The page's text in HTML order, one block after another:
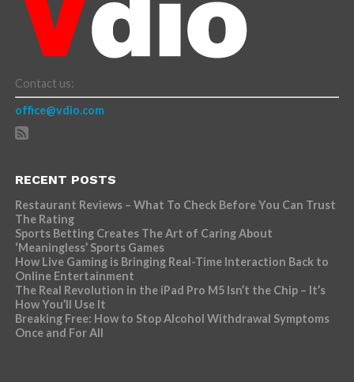
Contact us:
office@vdio.com
RECENT POSTS
Restaurant Reviews – What To Check Before You Can Trust
The Rating
Sports Betting Creates The Art of Caring About
‘Meaningless’ Sports Games
How Live Gaming is Bringing Real-Time Interaction Back to
Online Entertainment
The Real Revolution in the iPad Pro M5 Isn’t the Chip – It’s
How You’ll Use It
Breaking Free: How to Stop Alcohol Withdrawal Symptoms
Once and For All